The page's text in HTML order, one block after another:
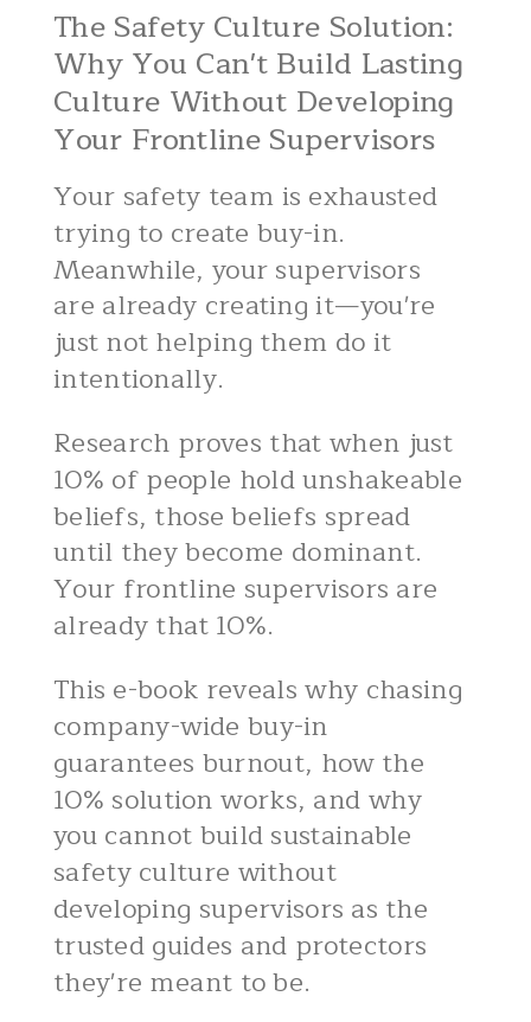
The Safety Culture Solution:
Why You Can't Build Lasting
Culture Without Developing
Your Frontline Supervisors
Your safety team is exhausted
trying to create buy-in.
Meanwhile, your supervisors
are already creating it—you're
just not helping them do it
intentionally.
Research proves that when just
10% of people hold unshakeable
beliefs, those beliefs spread
until they become dominant.
Your frontline supervisors are
already that 10%.
This e-book reveals why chasing
company-wide buy-in
guarantees burnout, how the
10% solution works, and why
you cannot build sustainable
safety culture without
developing supervisors as the
trusted guides and protectors
they're meant to be.